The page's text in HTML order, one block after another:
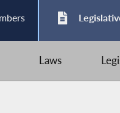
Laws